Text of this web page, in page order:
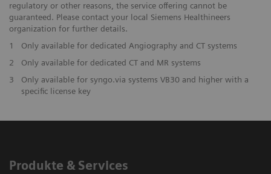
regulatory or other reasons, the service offering cannot be
guaranteed. Please contact your local Siemens Healthineers
organization for further details.
1
Only available for dedicated Angiography and CT systems
2
Only available for dedicated CT and MR systems
3
Only available for syngo.via systems VB30 and higher with a
specific license key
Produkte & Services